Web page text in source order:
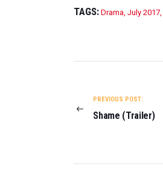
TAGS: Drama July 2017
PREVIOUS POST:
Shame (Trailer)